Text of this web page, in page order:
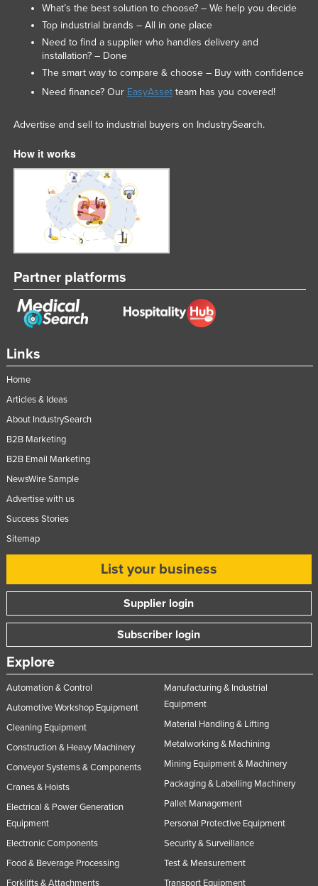
Links
Home
Articles & Ideas
About IndustrySearch
B2B Marketing
B2B Email Marketing
NewsWire Sample
Advertise with us
Success Stories
Sitemap
List your business
Supplier login
Subscriber login
Explore
Automation & Control
Automotive Workshop Equipment
Cleaning Equipment
Construction & Heavy Machinery
Conveyor Systems & Components
Cranes & Hoists
Electrical & Power Generation
Equipment
Electronic Components
Food & Beverage Processing
Forklifts & Attachments
Manufacturing & Industrial
Equipment
Material Handling & Lifting
Metalworking & Machining
Mining Equipment & Machinery
Packaging & Labelling Machinery
Pallet Management
Personal Protective Equipment
Security & Surveillance
Test & Measurement
Transport Equipment
What’s the best solution to choose? – We help you decide
Top industrial brands – All in one place
Need to find a supplier who handles delivery and
installation? – Done
The smart way to compare & choose – Buy with confidence
Need finance? Our EasyAssetteam has you covered!
Advertise and sell to industrial buyers on IndustrySearch.
How it works
Partner platforms